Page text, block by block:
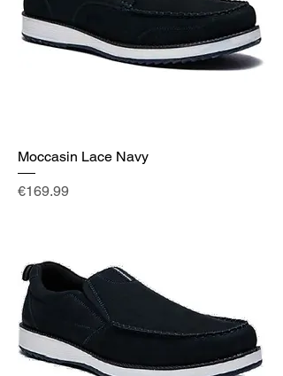
Moccasin Lace Navy
Price
€169.99